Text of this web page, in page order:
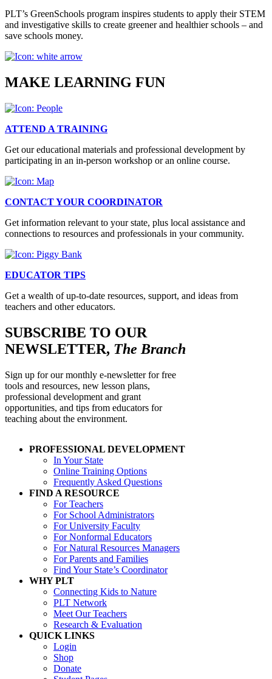
PLT’s GreenSchools program inspires students to apply their STEM
and investigative skills to create greener and healthier schools – and
save schools money.
MAKE LEARNING FUN
ATTEND A TRAINING
Get our educational materials and professional development by
participating in an in-person workshop or an online course.
CONTACT YOUR COORDINATOR
Get information relevant to your state, plus local assistance and
connections to resources and professionals in your community.
EDUCATOR TIPS
Get a wealth of up-to-date resources, support, and ideas from
teachers and other educators.
SUBSCRIBE TO OUR
NEWSLETTER, The Branch
Sign up for our monthly e-newsletter for free
tools and resources, new lesson plans,
professional development and grant
opportunities, and tips from educators for
teaching about the environment.
PROFESSIONAL DEVELOPMENT
In Your State
Online Training Options
Frequently Asked Questions
FIND A RESOURCE
For Teachers
For School Administrators
For University Faculty
For Nonformal Educators
For Natural Resources Managers
For Parents and Families
Find Your State’s Coordinator
WHY PLT
Connecting Kids to Nature
PLT Network
Meet Our Teachers
Research & Evaluation
QUICK LINKS
Login
Shop
Donate